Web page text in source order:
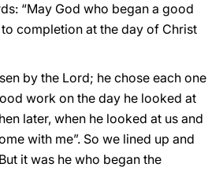
“May God who began a good
completion at the day of Christ
by the Lord; he chose each one
work on the day he looked at
later, when he looked at us and
with me”. So we lined up and
it was he who began the